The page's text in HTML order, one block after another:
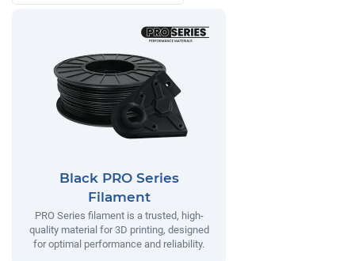
Black PRO Series
Filament
PRO Series filament is a trusted, high-
quality material for 3D printing, designed
for optimal performance and reliability.